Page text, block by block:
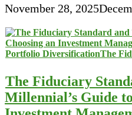
November 28, 2025
The Fiduciary
Millennial’s Guide